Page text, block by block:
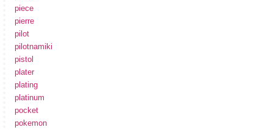
piece
pierre
pilot
pilotnamiki
pistol
plater
plating
platinum
pocket
pokemon